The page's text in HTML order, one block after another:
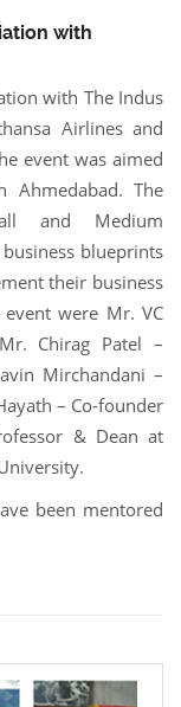
with
with The Indus
Airlines and
event was aimed
Ahmedabad. The
and Medium
blueprints
their business
were Mr. VC
Chirag Patel –
Mirchandani –
– Co-founder
& Dean at
been mentored